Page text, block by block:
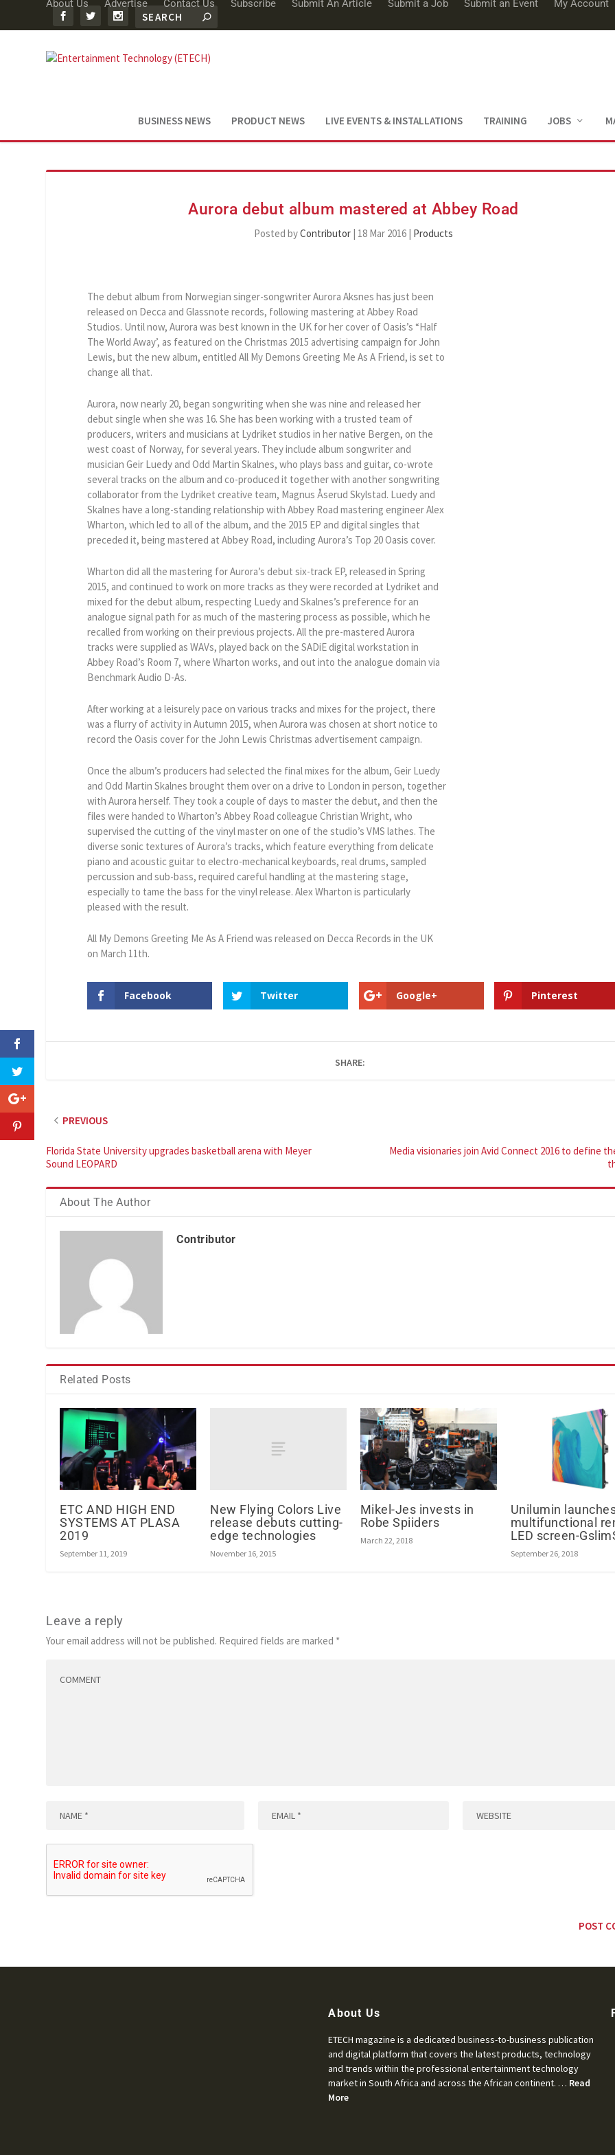
About Us Advertise Contact Us Subscribe Submit An Article Submit a Job Submit an Event My Account
BUSINESS NEWS PRODUCT NEWS LIVE EVENTS & INSTALLATIONS TRAINING JOBS
Aurora debut album mastered at Abbey Road
Posted byContributor| 18 Mar 2016| Products
The debut album from Norwegian singer-songwriter Aurora Aksnes has just been
released on Decca and Glassnote records, following mastering at Abbey Road
Studios. Until now, Aurora was best known in the UK for her cover of Oasis’s “Half
The World Away’, as featured on the Christmas 2015 advertising campaign for John
Lewis, but the new album, entitled All My Demons Greeting Me As A Friend, is set to
change all that.
Aurora, now nearly 20, began songwriting when she was nine and released her
debut single when she was 16. She has been working with a trusted team of
producers, writers and musicians at Lydriket studios in her native Bergen, on the
west coast of Norway, for several years. They include album songwriter and
musician Geir Luedy and Odd Martin Skalnes, who plays bass and guitar, co-wrote
several tracks on the album and co-produced it together with another songwriting
collaborator from the Lydriket creative team, Magnus Åserud Skylstad. Luedy and
Skalnes have a long-standing relationship with Abbey Road mastering engineer Alex
Wharton, which led to all of the album, and the 2015 EP and digital singles that
preceded it, being mastered at Abbey Road, including Aurora’s Top 20 Oasis cover.
Wharton did all the mastering for Aurora’s debut six-track EP, released in Spring
2015, and continued to work on more tracks as they were recorded at Lydriket and
mixed for the debut album, respecting Luedy and Skalnes’s preference for an
analogue signal path for as much of the mastering process as possible, which he
recalled from working on their previous projects. All the pre-mastered Aurora
tracks were supplied as WAVs, played back on the SADiE digital workstation in
Abbey Road’s Room 7, where Wharton works, and out into the analogue domain via
Benchmark Audio D-As.
After working at a leisurely pace on various tracks and mixes for the project, there
was a flurry of activity in Autumn 2015, when Aurora was chosen at short notice to
record the Oasis cover for the John Lewis Christmas advertisement campaign.
Once the album’s producers had selected the final mixes for the album, Geir Luedy
and Odd Martin Skalnes brought them over on a drive to London in person, together
with Aurora herself. They took a couple of days to master the debut, and then the
files were handed to Wharton’s Abbey Road colleague Christian Wright, who
supervised the cutting of the vinyl master on one of the studio’s VMS lathes. The
diverse sonic textures of Aurora’s tracks, which feature everything from delicate
piano and acoustic guitar to electro-mechanical keyboards, real drums, sampled
percussion and sub-bass, required careful handling at the mastering stage,
especially to tame the bass for the vinyl release. Alex Wharton is particularly
pleased with the result.
All My Demons Greeting Me As A Friend was released on Decca Records in the UK
on March 11th.
Facebook Twitter Google+ Pinterest
SHARE:
PREVIOUS
Florida State University upgrades basketball arena with Meyer
Sound LEOPARD
Media visionaries join Avid Connect 2016 to define
About The Author
Contributor
Related Posts
ETC AND HIGH END
SYSTEMS AT PLASA
2019
September 11, 2019
New Flying Colors Live
release debuts cutting-
edge technologies
November 16, 2015
Mikel-Jes invests in
Robe Spiiders
March 22, 2018
Unilumin
multifunctional
LED screen-
September 26, 2018
Leave a reply
Your email address will not be published. Required fields are marked *
About Us
ETECH magazine is a dedicated business-to-business publication
and digital platform that covers the latest products, technology
and trends within the professional entertainment technology
market in South Africa and across the African continent. … Read
More